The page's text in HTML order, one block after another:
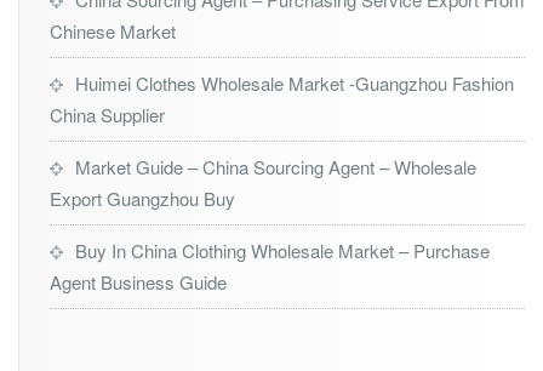
Chinese Market
Huimei Clothes Wholesale Market -Guangzhou Fashion
China Supplier
Market Guide – China Sourcing Agent – Wholesale
Export Guangzhou Buy
Buy In China Clothing Wholesale Market – Purchase
Agent Business Guide